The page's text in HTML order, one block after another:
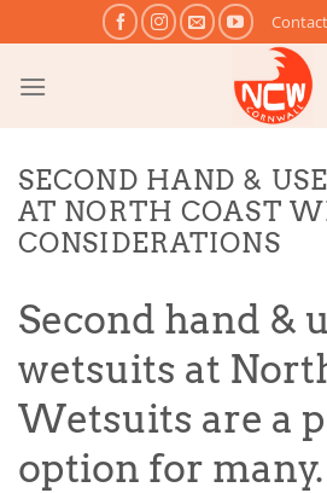
to
content
Contact
SECOND HAND &
AT NORTH COAST
CONSIDERATIONS
Second hand &
wetsuits at
Wetsuits are a
option for